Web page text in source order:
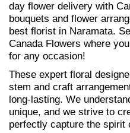
day flower delivery with
bouquets and flower
best florist in Naramata.
Canada Flowers where
for any occasion!
These expert floral
stem and craft
long-lasting. We
unique, and we strive to
perfectly capture the spirit